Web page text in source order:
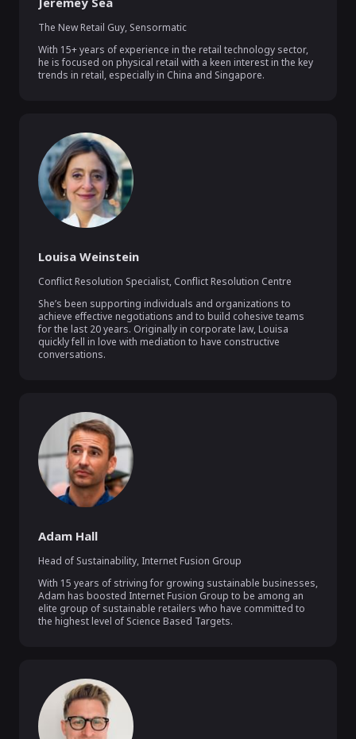
The New Retail Guy,Sensormatic
With 15+ years of experience in the retail technology sector,
he is focused on physical retail with a keen interest in the key
trends in retail, especially in China and Singapore.
Louisa Weinstein
Conflict Resolution Specialist, Conflict Resolution Centre
She’s been supporting individuals and organizations to
achieve effective negotiations and to build cohesive teams
for the last 20 years. Originally in corporate law, Louisa
quickly fell in love with mediation to have constructive
conversations.
Adam Hall
Head of Sustainability, Internet Fusion Group
With 15 years of striving for growing sustainable businesses,
Adam has boosted Internet Fusion Group to be among an
elite group of sustainable retailers who have committed to
the highest level of Science Based Targets.